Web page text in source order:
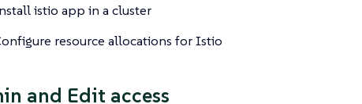
istio app in a cluster
resource allocations for Istio
and Edit access